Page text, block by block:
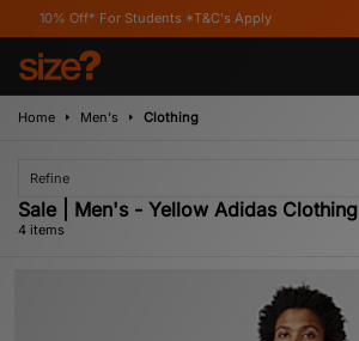
For Students *T&C's Apply
Home Men's Clothing
Refine
Sale | Men's - Yellow Adidas Clothing
4 items